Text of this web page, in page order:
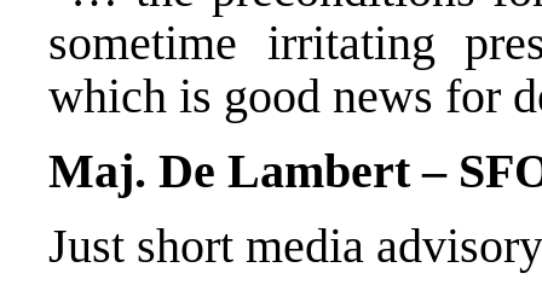
sometime irritating
which is good news for
Maj. De Lambert –
Just short media